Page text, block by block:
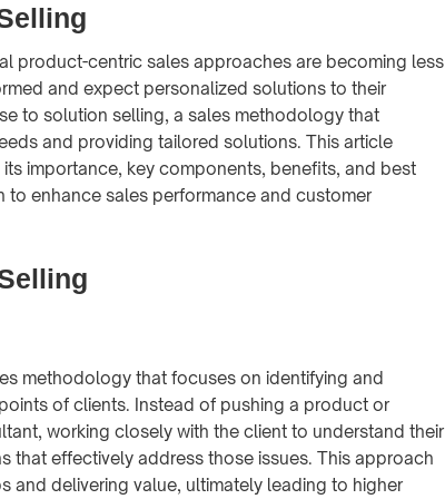
product-centric sales approaches are becoming less
and expect personalized solutions to their
to solution selling, a sales methodology that
and providing tailored solutions. This article
importance, key components, benefits, and best
enhance sales performance and customer
methodology that focuses on identifying and
of clients. Instead of pushing a product or
working closely with the client to understand their
that effectively address those issues. This approach
and delivering value, ultimately leading to higher